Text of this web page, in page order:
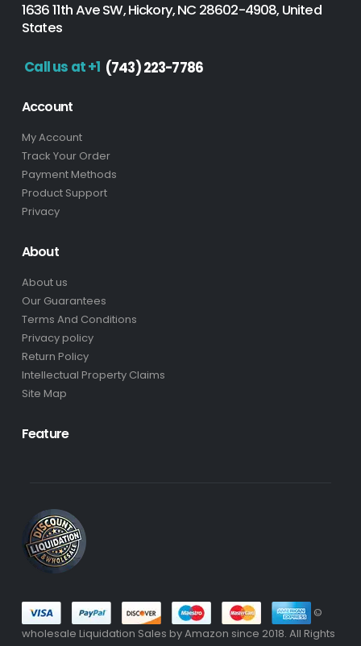
1636 11th Ave SW, Hickory, NC 28602-4908, United
States
Call us at +1 (743) 223-7786
Account
My Account
Track Your Order
Payment Methods
Product Support
Privacy
About
About us
Our Guarantees
Terms And Conditions
Privacy policy
Return Policy
Intellectual Property Claims
Site Map
Feature
©
wholesale Liquidation Sales by Amazon since 2018. All Rights